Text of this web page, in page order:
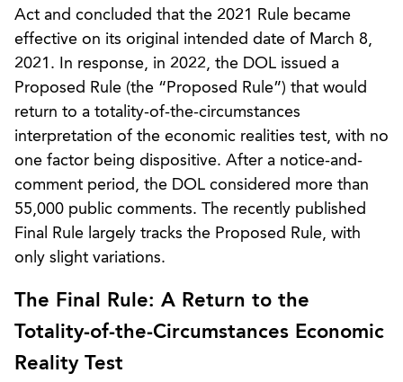
Act and concluded that the 2021 Rule became
effective on its original intended date of March 8,
2021. In response, in 2022, the DOL issued a
Proposed Rule (the “Proposed Rule”) that would
return to a totality-of-the-circumstances
interpretation of the economic realities test, with no
one factor being dispositive. After a notice-and-
comment period, the DOL considered more than
55,000 public comments. The recently published
Final Rule largely tracks the Proposed Rule, with
only slight variations.
The Final Rule: A Return to the
Totality-of-the-Circumstances Economic
Reality Test